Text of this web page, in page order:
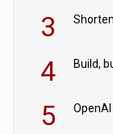
3
4
5